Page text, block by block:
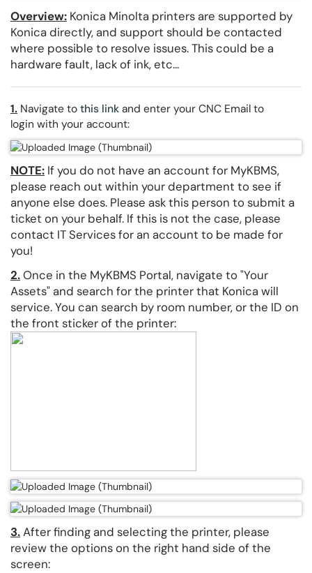
Overview: Konica Minolta printers are supported by
Konica directly, and support should be contacted
where possible to resolve issues. This could be a
hardware fault, lack of ink, etc...
1. Navigate to this link and enter your CNC Email to
login with your account:
NOTE: If you do not have an account for MyKBMS,
please reach out within your department to see if
anyone else does. Please ask this person to submit a
ticket on your behalf. If this is not the case, please
contact IT Services for an account to be made for
you!
2.Once in the MyKBMS Portal, navigate to "Your
Assets" and search for the printer that Konica will
service. You can search by room number, or the ID on
the front sticker of the printer:
3.After finding and selecting the printer, please
review the options on the right hand side of the
screen: